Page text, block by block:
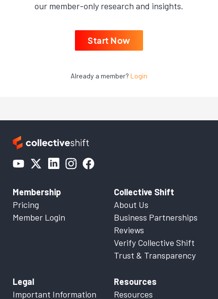
our member-only research and insights.
Start Now
Already a member? Login
Membership
Pricing
Member Login
Collective Shift
About Us
Business Partnerships
Reviews
Verify Collective Shift
Trust & Transparency
Legal
Important Information
Resources
Resources